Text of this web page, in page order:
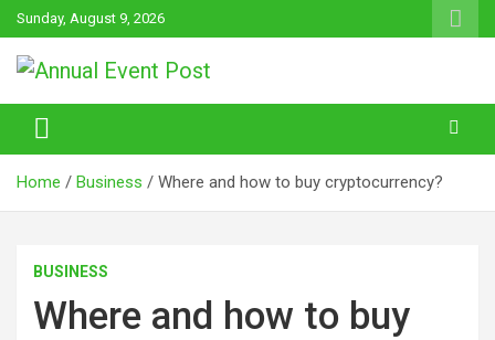
Skip
to
content
Sunday, August 9, 2026
Annual Event Post
Home Business Where and how to buy cryptocurrency?
BUSINESS
Where and how to buy